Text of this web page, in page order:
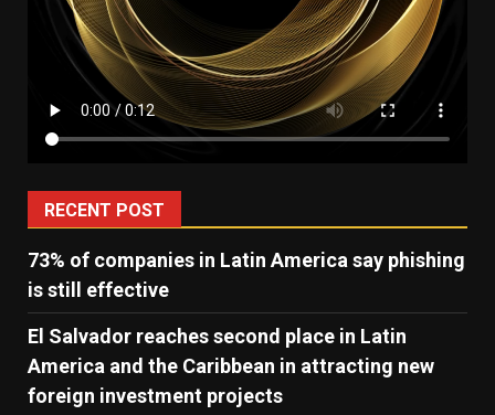
RECENT POST
73% of companies in Latin America say phishing
is still effective
El Salvador reaches second place in Latin
America and the Caribbean in attracting new
foreign investment projects